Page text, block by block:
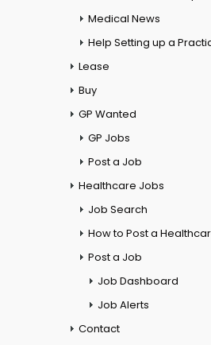
Medical News
Help Setting up a
Lease
Buy
GP Wanted
GP Jobs
Post a Job
Healthcare Jobs
Job Search
How to Post a
Post a Job
Job Dashboard
Job Alerts
Contact